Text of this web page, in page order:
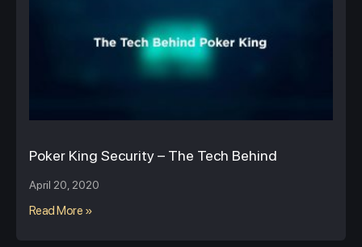
Poker King Security – The Tech Behind
April 20, 2020
Read More »